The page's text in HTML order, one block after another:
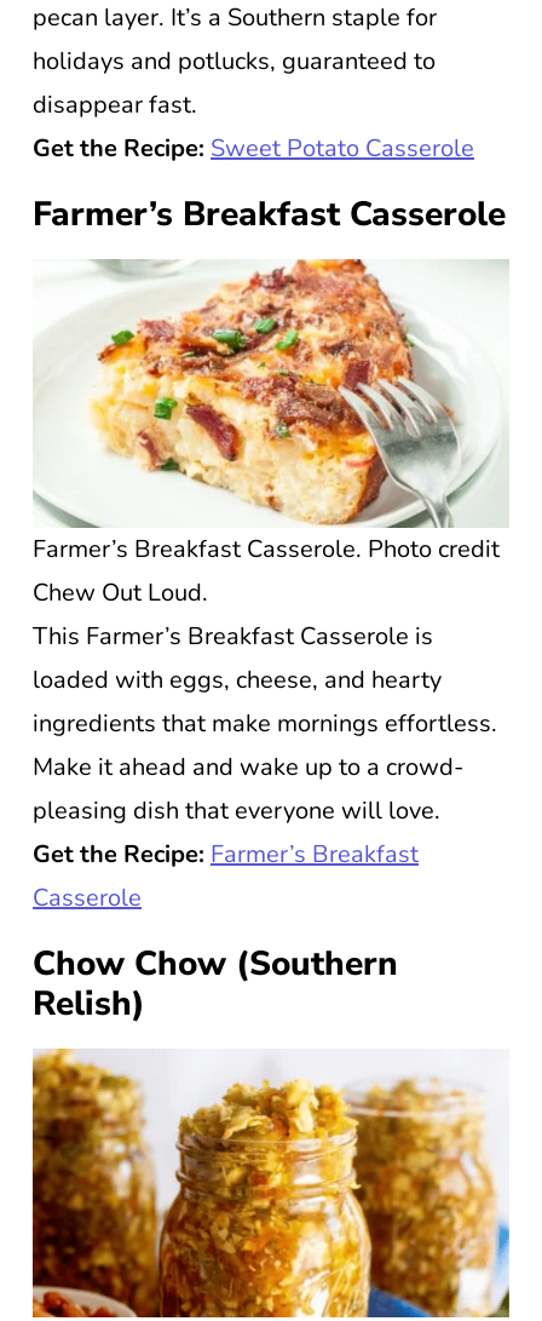
pecan layer. It’s a Southern staple for
holidays and potlucks, guaranteed to
disappear fast.
Get the Recipe: Sweet Potato Casserole
Farmer’s Breakfast Casserole
Farmer’s Breakfast Casserole. Photo credit
Chew Out Loud.
This Farmer’s Breakfast Casserole is
loaded with eggs, cheese, and hearty
ingredients that make mornings effortless.
Make it ahead and wake up to a crowd-
pleasing dish that everyone will love.
Get the Recipe: Farmer’s Breakfast
Casserole
Chow Chow (Southern
Relish)